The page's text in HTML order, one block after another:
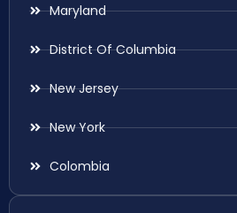
Maryland
District Of Columbia
New Jersey
New York
Colombia